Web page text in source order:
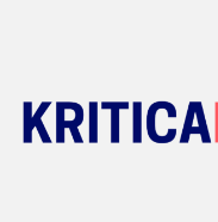
content